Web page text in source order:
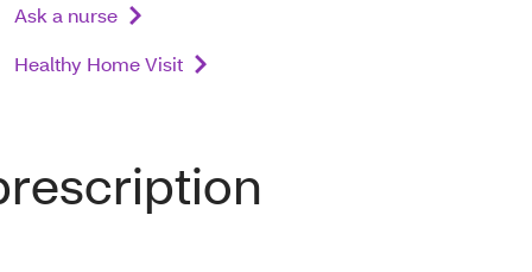
Ask a nurse
Healthy Home Visit